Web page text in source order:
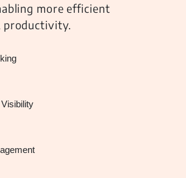
more efficient
productivity.